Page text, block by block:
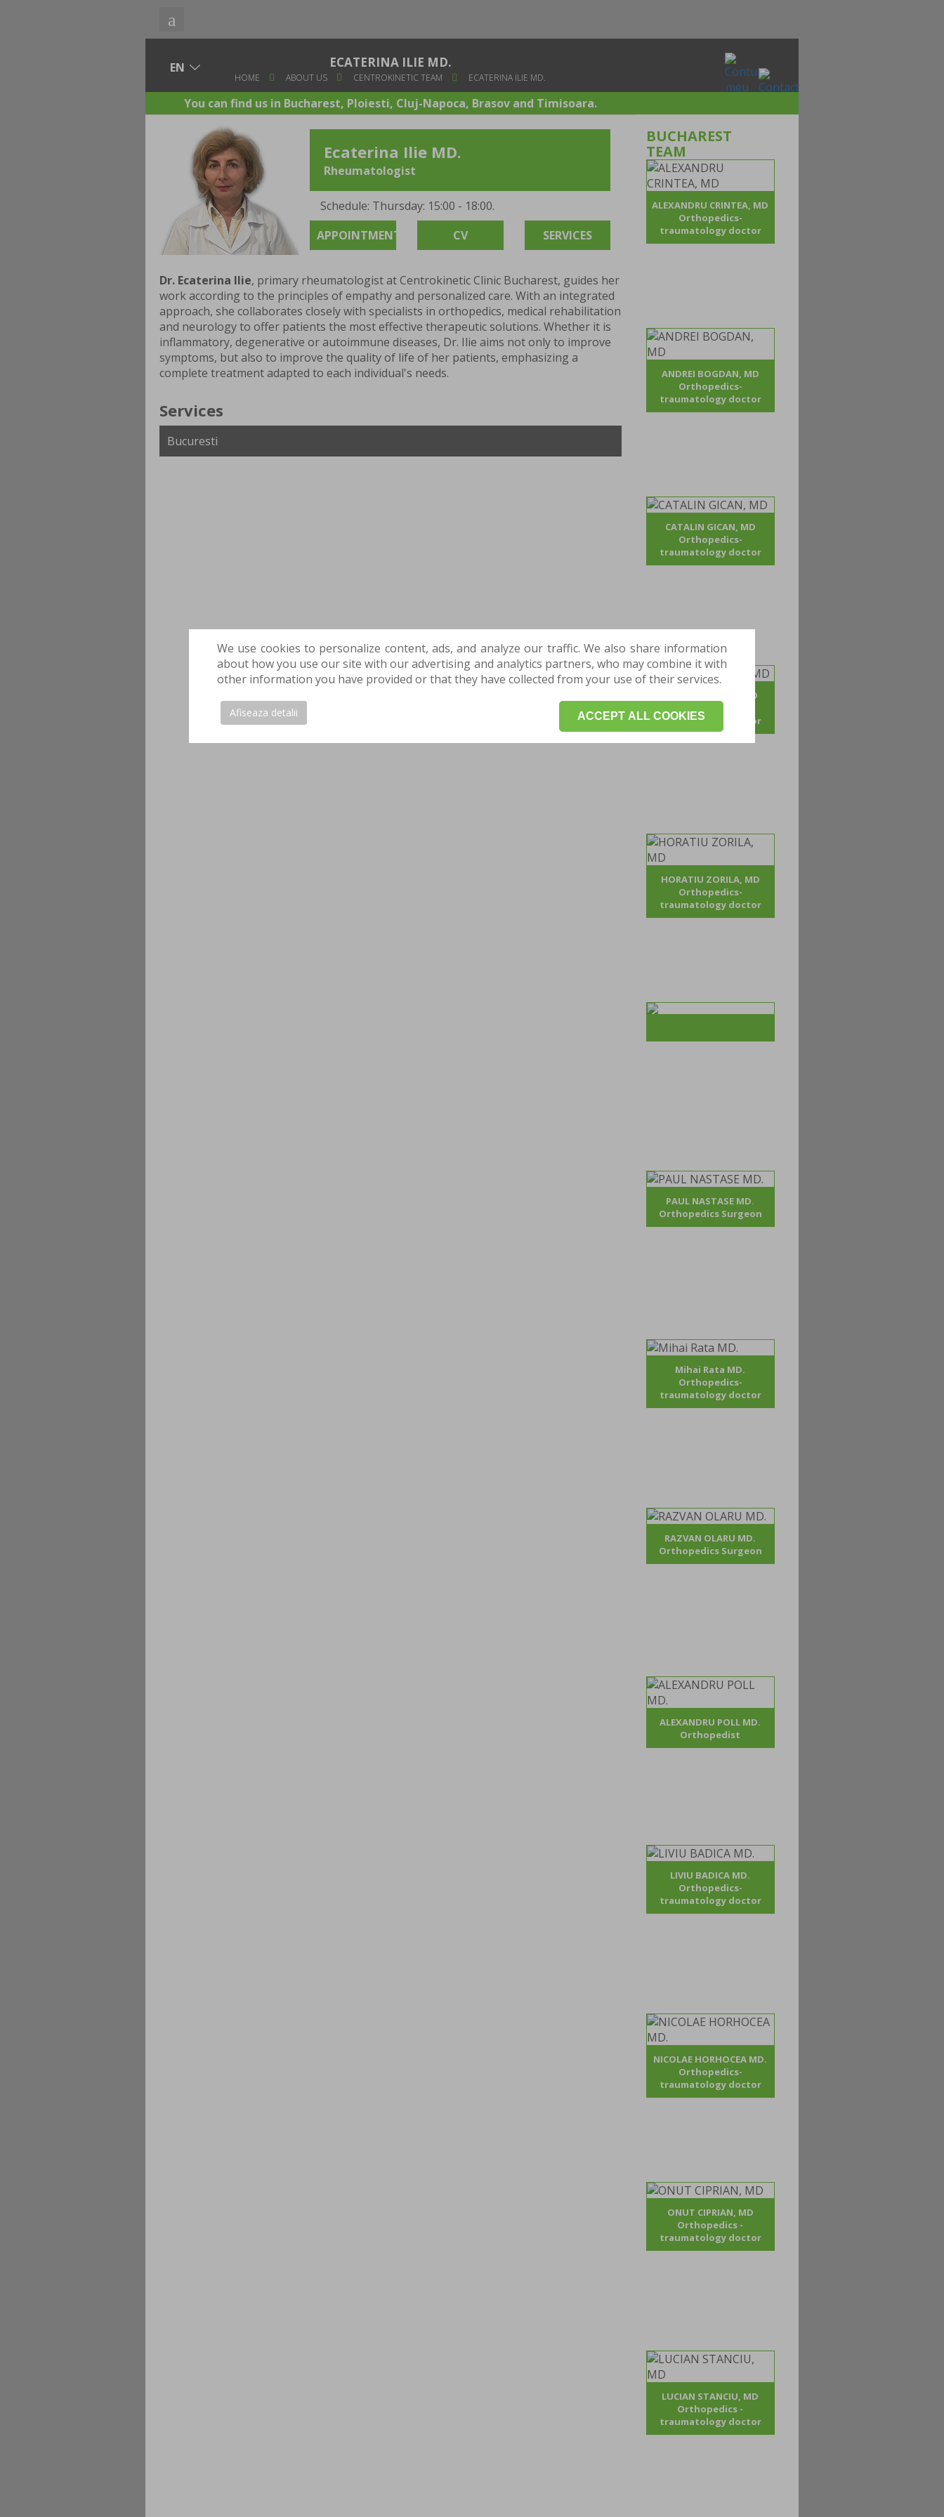
We use cookies to personalize content, ads, and analyze our traffic. We also share information
about how you use our site with our advertising and analytics partners, who may combine it with
other information you have provided or that they have collected from your use of their services.
ACCEPT ALL COOKIES
Afiseaza detalii
ECATERINA ILIE MD.
HOME ABOUT US CENTROKINETIC TEAM ECATERINA ILIE MD.
You can find us in Bucharest, Ploiesti, Cluj-Napoca, Brasov and Timisoara.
Ecaterina Ilie MD.
Rheumatologist
Schedule: Thursday: 15:00 - 18:00.
APPOINTMENT
CV SERVICES
Dr. Ecaterina Ilie, primary rheumatologist at Centrokinetic Clinic Bucharest, guides her
work according to the principles of empathy and personalized care. With an integrated
approach, she collaborates closely with specialists in orthopedics, medical rehabilitation
and neurology to offer patients the most effective therapeutic solutions. Whether it is
inflammatory, degenerative or autoimmune diseases, Dr. Ilie aims not only to improve
symptoms, but also to improve the quality of life of her patients, emphasizing a
complete treatment adapted to each individual's needs.
Services
BUCHAREST
TEAM
ALEXANDRU CRINTEA, MD
Orthopedics-
traumatology doctor
ANDREI BOGDAN, MD
Orthopedics-
traumatology doctor
CATALIN GICAN, MD
Orthopedics-
traumatology doctor
ADRIAN POJOGA, MD
Orthopedics -
traumatology doctor
HORATIU ZORILA, MD
Orthopedics-
traumatology doctor
PAUL NASTASE MD.
Orthopedics Surgeon
Mihai Rata MD.
Orthopedics-
traumatology doctor
RAZVAN OLARU MD.
Orthopedics Surgeon
ALEXANDRU POLL MD.
Orthopedist
LIVIU BADICA MD.
Orthopedics-
traumatology doctor
NICOLAE HORHOCEA MD.
Orthopedics-
traumatology doctor
ONUT CIPRIAN, MD
Orthopedics -
traumatology doctor
LUCIAN STANCIU, MD
Orthopedics -
traumatology doctor